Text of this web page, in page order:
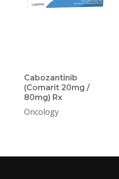
Cabozantinib
(Comarit 20mg /
80mg) Rx
Oncology